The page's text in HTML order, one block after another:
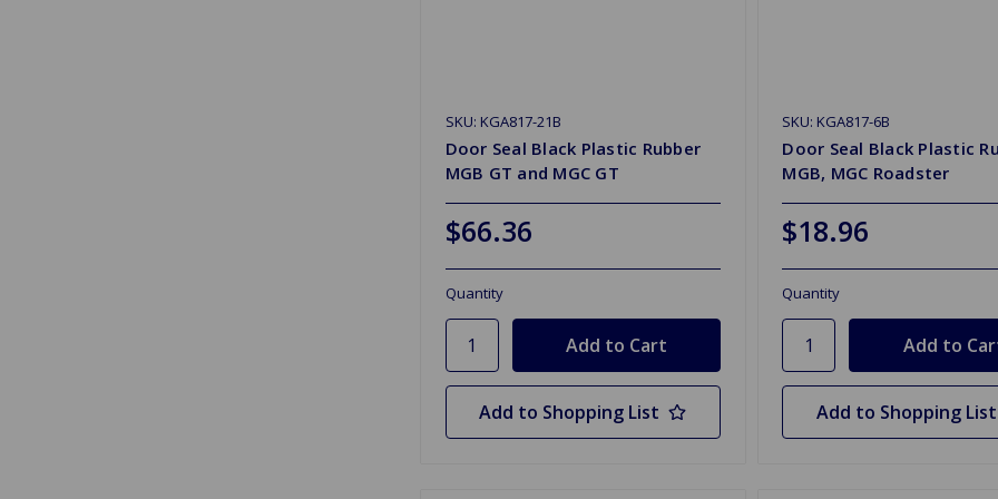
SKU: KGA817-21B
Door Seal Black Plastic Rubber
MGB GT and MGC GT
$66.36
Quantity
Add to Shopping List
SKU: KGA817-6B
Door Seal Black Plastic
MGB, MGC Roadster
$18.96
Quantity
Add to Shopping List